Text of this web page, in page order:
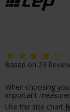
Based on 23
When choosing
important
Use the size chart